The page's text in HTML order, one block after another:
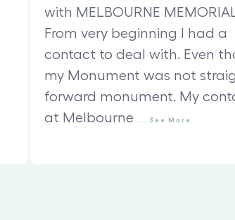
with MELBOURNE
From very beginning I had a
contact to deal with. Even
my Monument was not
forward monument. My
at Melbourne
See More